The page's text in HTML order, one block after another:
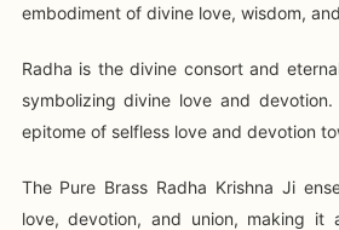
embodiment of divine love, wisdom,
Radha is the divine consort and
symbolizing divine love and
epitome of selfless love and devotion
The Pure Brass Radha Krishna Ji
love, devotion, and union, making it